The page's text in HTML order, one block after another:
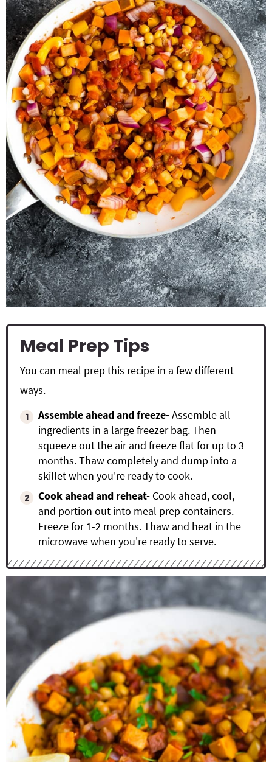
Meal Prep Tips
You can meal prep this recipe in a few different
ways.
Assemble ahead and freeze-Assemble all
ingredients in a large freezer bag. Then
squeeze out the air and freeze flat for up to 3
months. Thaw completely and dump into a
skillet when you're ready to cook.
Cook ahead and reheat- Cook ahead, cool,
and portion out into meal prep containers.
Freeze for 1-2 months. Thaw and heat in the
microwave when you're ready to serve.